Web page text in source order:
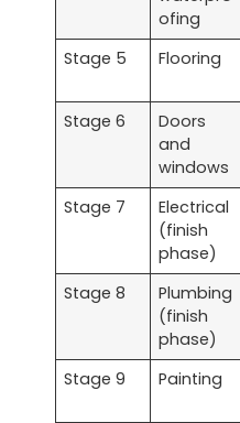
ofing
Stage 5 Flooring
Stage 6
Doors
and
windows
Stage 7
Electrical
(finish
phase)
Stage 8
Plumbing
(finish
phase)
Stage 9 Painting